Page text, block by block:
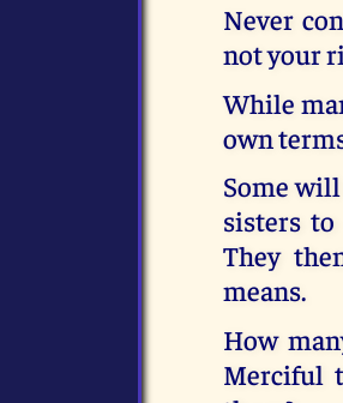
Never
not your
While
own
Some
sisters
They
means.
How
Merciful